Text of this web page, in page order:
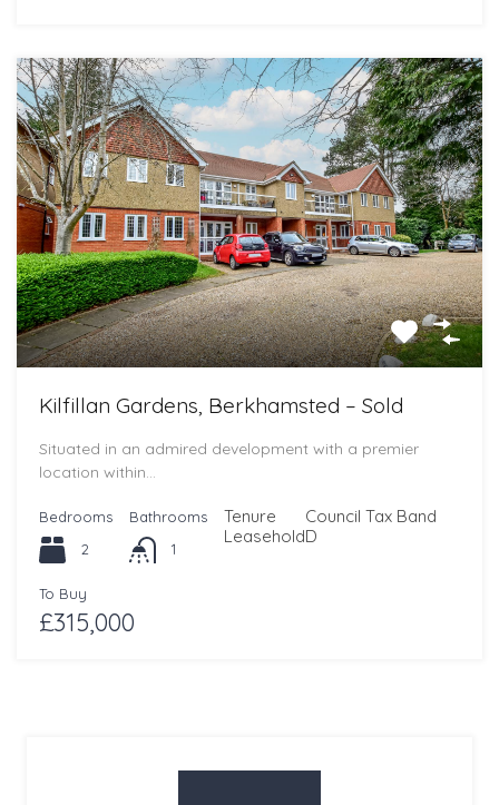
Kilfillan Gardens, Berkhamsted – Sold
Situated in an admired development with a premier
location within…
Bedrooms
2
Bathrooms
1
Tenure
Leasehold
Council Tax Band
D
To Buy
£315,000